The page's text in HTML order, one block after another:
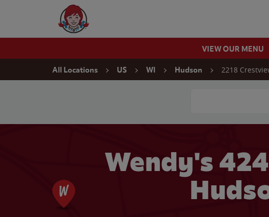
Wendy's Website Home
VIEW OUR MENU
All Locations US WI Hudson 2218
Wendy's